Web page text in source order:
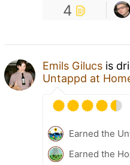
4
Emils Gilucs is
Untappd at
Earned the
Earned the